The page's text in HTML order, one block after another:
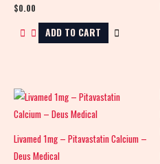
$0.00
ADD TO CART
Livamed 1mg – Pitavastatin Calcium –
Deus Medical